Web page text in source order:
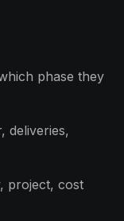
phase they
deliveries,
project, cost